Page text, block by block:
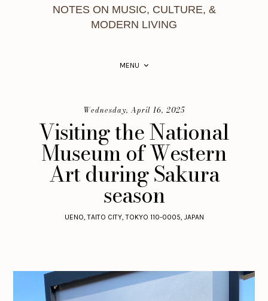
NOTES ON MUSIC, CULTURE, &
MODERN LIVING
MENU
Wednesday, April 16, 2025
Visiting the National
Museum of Western
Art during Sakura
season
UENO, TAITO CITY, TOKYO 110-0005, JAPAN